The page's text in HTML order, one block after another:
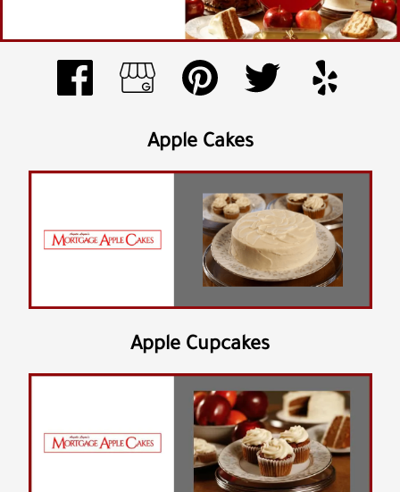
Apple Cupcakes
Apple Pound Cakes
Gallery
Contact Us
Apple Cakes
Apple Cupcakes